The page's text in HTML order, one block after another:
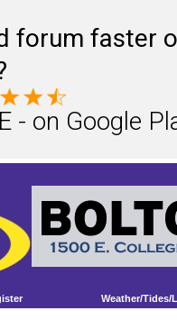
forum faster
- on Google
Weather/Tides/